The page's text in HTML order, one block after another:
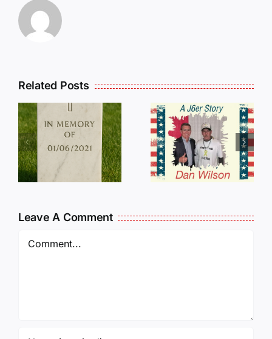
Related Posts
Dan
Wilson
Still Needs
Our Help!
Leave A Comment
Comment